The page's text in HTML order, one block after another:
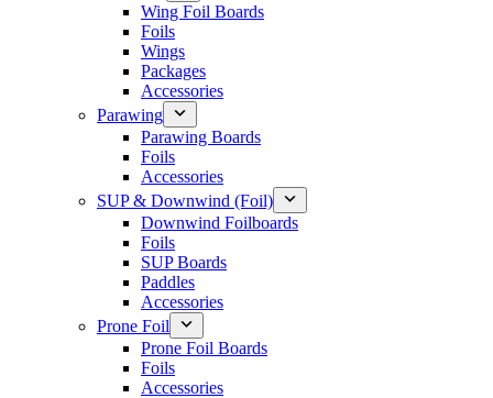
Wing Foil Boards
Foils
Wings
Packages
Accessories
Parawing
Parawing Boards
Foils
Accessories
SUP & Downwind (Foil)
Downwind Foilboards
Foils
SUP Boards
Paddles
Accessories
Prone Foil
Prone Foil Boards
Foils
Accessories